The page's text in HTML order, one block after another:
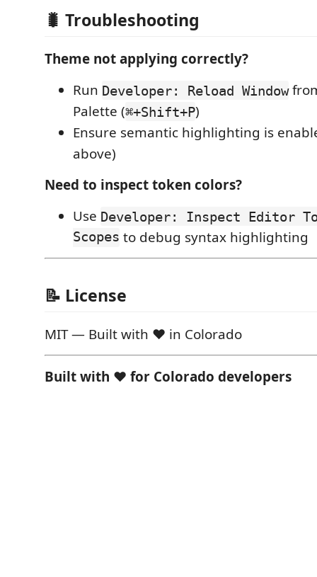
🐛 Troubleshooting
Theme not applying correctly?
Run Developer: Reload Window
Palette (⌘+Shift+P)
Ensure semantic highlighting is
above)
Need to inspect token colors?
Use Developer: Inspect Editor
Scopes to debug syntax highlighting
📝 License
MIT — Built with ❤️ in Colorado
Built with ❤️ for Colorado developers